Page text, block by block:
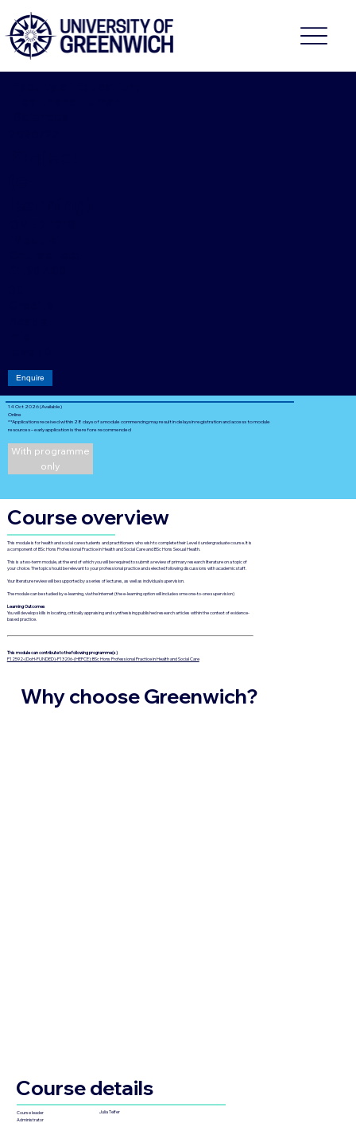
Enquire
14 Oct 2026 (Available)
Online
**Applications received within 28 days of a module commencing may result in delays in registration and access to module
resources – early application is therefore recommended
With programme
only
Course overview
This module is for health and social care students and practitioners who wish to complete their Level 6 undergraduate course. It is
a component of BSc Hons Professional Practice in Health and Social Care and BSc Hons Sexual Health.
This is a two-term module, at the end of which you will be required to submit a review of primary research literature on a topic of
your choice. The topic should be relevant to your professional practice and selected following discussions with academic staff.
Your literature review will be supported by a series of lectures, as well as individual supervision.
The module can be studied by e-learning, via the Internet (the e-learning option will include some one-to-one supervision)
Learning Outcomes
You will develop skills in locating, critically appraising and synthesising published research articles within the context of evidence-
based practice.
This module can contribute to the following programme(s)
P12592-(DoH-FUNDED)-P13206-(HEFCE): BSc Hons Professional Practice in Health and Social Care
Why choose Greenwich?
Course details
Course leader
Julia Telfer
Administrator